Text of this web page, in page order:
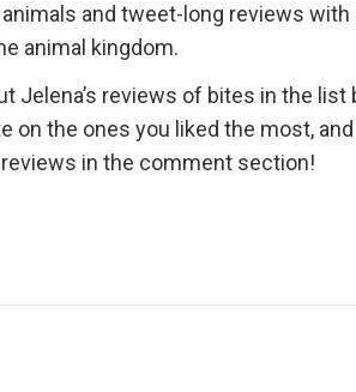
and tweet-long reviews with
animal kingdom.
Jelena’s reviews of bites in the list
on the ones you liked the most,
in the comment section!